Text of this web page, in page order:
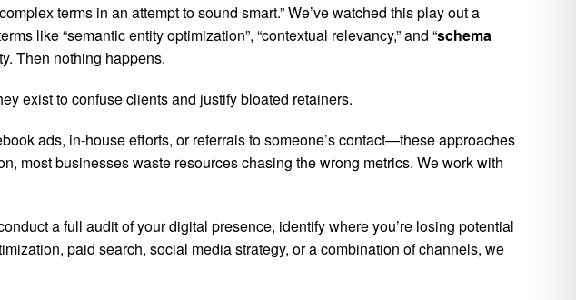
terms in an attempt to sound smart.” We’ve watched this play out a
like “semantic entity optimization”, “contextual relevancy,” and “schema
Then nothing happens.
exist to confuse clients and justify bloated retainers.
ads, in-house efforts, or referrals to someone’s contact—these approaches
most businesses waste resources chasing the wrong metrics. We work with
a full audit of your digital presence, identify where you’re losing potential
paid search, social media strategy, or a combination of channels, we